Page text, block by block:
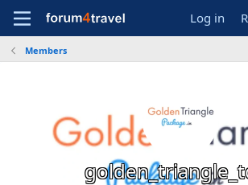
Log in
Members